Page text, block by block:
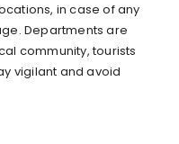
in case of any
Departments are
community, tourists
vigilant and avoid